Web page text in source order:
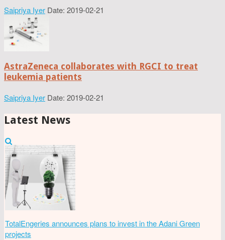
Saipriya Iyer Date: 2019-02-21
AstraZeneca collaborates with RGCI to treat
leukemia patients
Saipriya Iyer Date: 2019-02-21
Latest News
TotalEngeries announces plans to invest in the Adani Green
projects